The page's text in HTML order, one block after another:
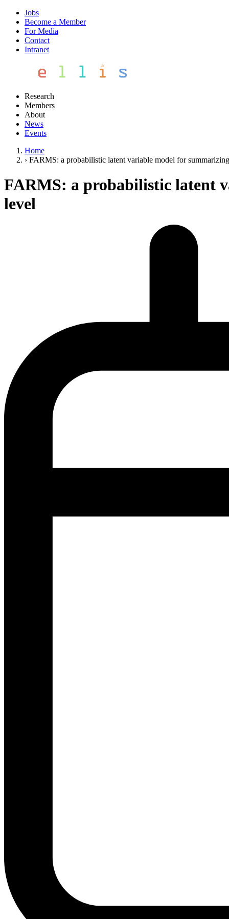
Jobs
Become a Member
For Media
Contact
Intranet
Research
Members
About
News
Events
Home
› FARMS: a probabilistic latent variable model for
FARMS: a probabilistic latent
level